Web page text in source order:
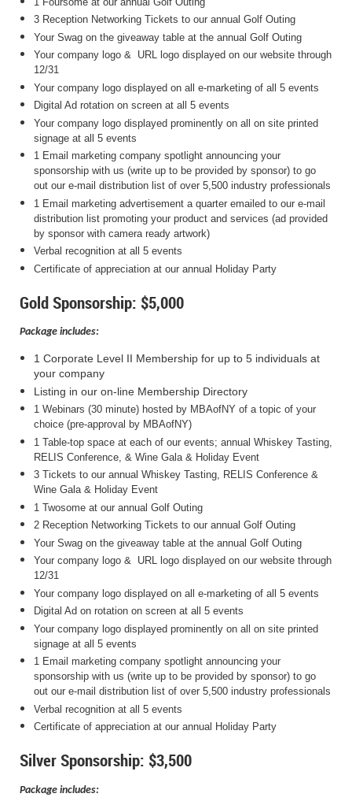
3 Reception Networking Tickets to our annual Golf Outing
Your Swag on the giveaway table at the annual Golf Outing
Your company logo & URL logo displayed on our website through
12/31
Your company logo displayed on all e-marketing of all 5 events
Digital Ad rotation on screen at all 5 events
Your company logo displayed prominently on all on site printed
signage at all 5 events
1 Email marketing company spotlight announcing your
sponsorship with us (write up to be provided by sponsor) to go
out our e-mail distribution list of over 5,500 industry professionals
1 Email marketing advertisement a quarter emailed to our e-mail
distribution list promoting your product and services (ad provided
by sponsor with camera ready artwork)
Verbal recognition at all 5 events
Certificate of appreciation at our annual Holiday Party
Gold Sponsorship: $5,000
Package includes:
1 Corporate Level II Membership for up to 5 individuals at
your company
Listing in our on-line Membership Directory
1 Webinars (30 minute) hosted by MBAofNY of a topic of your
choice (pre-approval by MBAofNY)
1 Table-top space at each of our events; annual Whiskey Tasting,
RELIS Conference, & Wine Gala & Holiday Event
3 Tickets to our annual Whiskey Tasting, RELIS Conference &
Wine Gala & Holiday Event
1 Twosome at our annual Golf Outing
2 Reception Networking Tickets to our annual Golf Outing
Your Swag on the giveaway table at the annual Golf Outing
Your company logo & URL logo displayed on our website through
12/31
Your company logo displayed on all e-marketing of all 5 events
Digital Ad on rotation on screen at all 5 events
Your company logo displayed prominently on all on site printed
signage at all 5 events
1 Email marketing company spotlight announcing your
sponsorship with us (write up to be provided by sponsor) to go
out our e-mail distribution list of over 5,500 industry professionals
Verbal recognition at all 5 events
Certificate of appreciation at our annual Holiday Party
Silver Sponsorship: $3,500
Package includes: